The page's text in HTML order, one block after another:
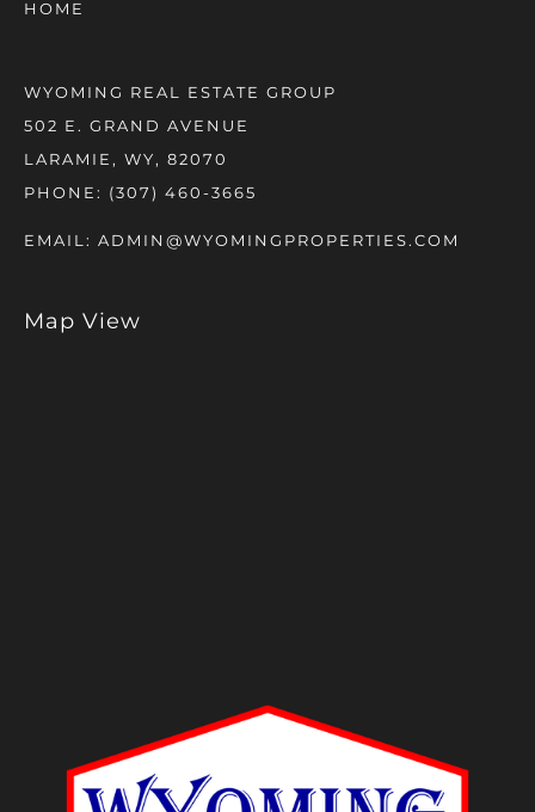
HOME
WYOMING REAL ESTATE GROUP
502 E. GRAND AVENUE
LARAMIE, WY, 82070
PHONE: (307) 460-3665
EMAIL: ADMIN@WYOMINGPROPERTIES.COM